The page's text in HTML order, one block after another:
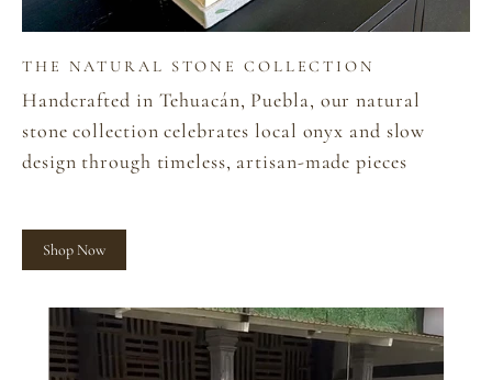
THE NATURAL STONE COLLECTION
Handcrafted in Tehuacán, Puebla, our natural
stone collection celebrates local onyx and slow
design through timeless, artisan-made pieces
Shop Now